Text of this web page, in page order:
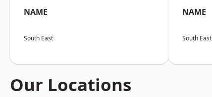
NAME
South East
NAME
South East
Our Locations